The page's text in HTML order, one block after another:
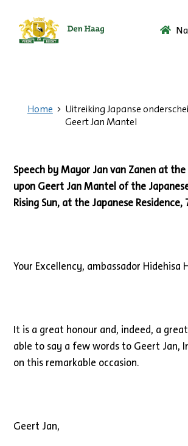
Ga
Home
Uitreiking Japanse
Geert Jan Mantel
Speech by Mayor Jan van Zanen at
upon Geert Jan Mantel of the
Rising Sun, at the Japanese Residence,
Your Excellency, ambassador Hidehisa
It is a great honour and, indeed, a
able to say a few words to Geert Jan,
on this remarkable occasion.
Geert Jan,